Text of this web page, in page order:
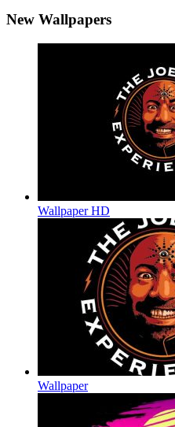
New Wallpapers
Wallpaper HD
Wallpaper